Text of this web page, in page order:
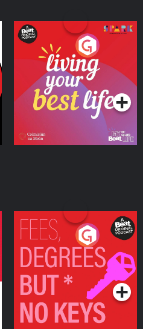
Living Your Best Life
Podcast Series
Fees Degrees but No
Keys
Podcast Series